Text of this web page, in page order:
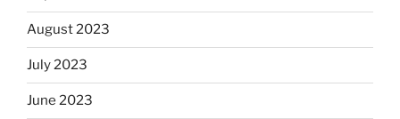
August 2023
July 2023
June 2023